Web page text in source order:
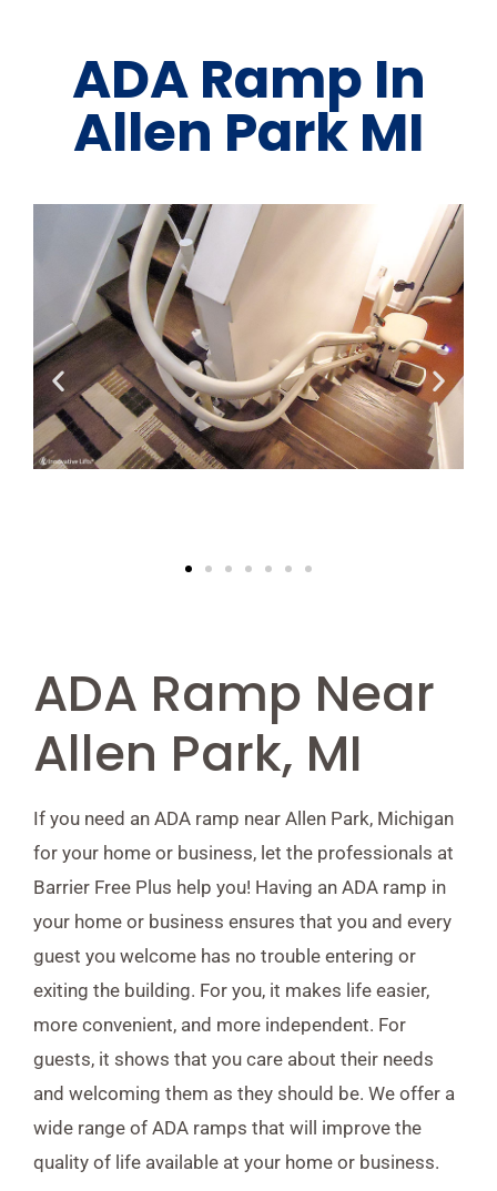
ADA Ramp In
Allen Park MI
ADA Ramp Near
Allen Park, MI
If you need an ADA ramp near Allen Park, Michigan
for your home or business, let the professionals at
Barrier Free Plus help you! Having an ADA ramp in
your home or business ensures that you and every
guest you welcome has no trouble entering or
exiting the building. For you, it makes life easier,
more convenient, and more independent. For
guests, it shows that you care about their needs
and welcoming them as they should be. We offer a
wide range of ADA ramps that will improve the
quality of life available at your home or business.